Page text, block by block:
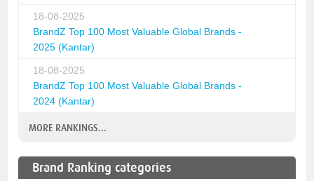
18-08-2025
BrandZ Top 100 Most Valuable Global Brands -
2025 (Kantar)
18-08-2025
BrandZ Top 100 Most Valuable Global Brands -
2024 (Kantar)
MORE RANKINGS...
Brand Ranking categories